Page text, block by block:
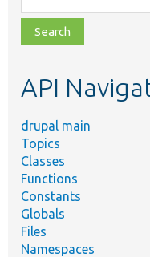
class,
file,
topic,
API
drupal main
Topics
Classes
Functions
Constants
Globals
Files
Namespaces